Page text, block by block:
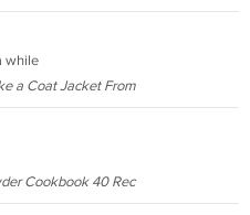
while
a Coat Jacket From
Cookbook 40 Rec